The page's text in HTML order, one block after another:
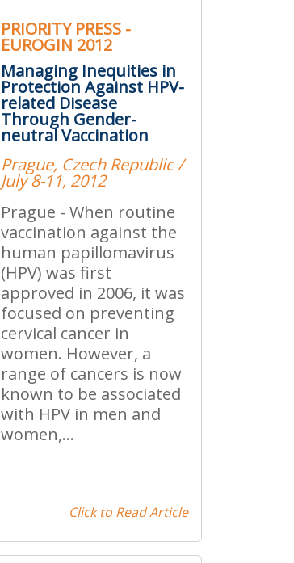
PRIORITY PRESS -
EUROGIN 2012
Managing Inequities in
Protection Against HPV-
related Disease
Through Gender-
neutral Vaccination
Prague, Czech Republic /
July 8-11, 2012
Prague - When routine
vaccination against the
human papillomavirus
(HPV) was first
approved in 2006, it was
focused on preventing
cervical cancer in
women. However, a
range of cancers is now
known to be associated
with HPV in men and
women,...
Click to Read Article